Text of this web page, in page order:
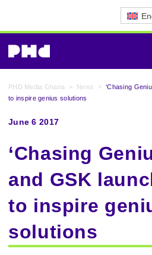
PHD Media Ghana > News > ‘Chasing
to inspire genius solutions
June 6 2017
‘Chasing
and GSK
to inspire
solutions